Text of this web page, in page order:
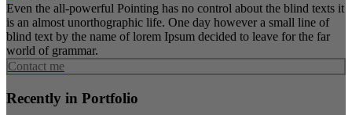
Even the all-powerful Pointing has no control about the blind texts it
is an almost unorthographic life. One day however a small line of
blind text by the name of lorem Ipsum decided to leave for the far
world of grammar.
Contact me
Recently in Portfolio